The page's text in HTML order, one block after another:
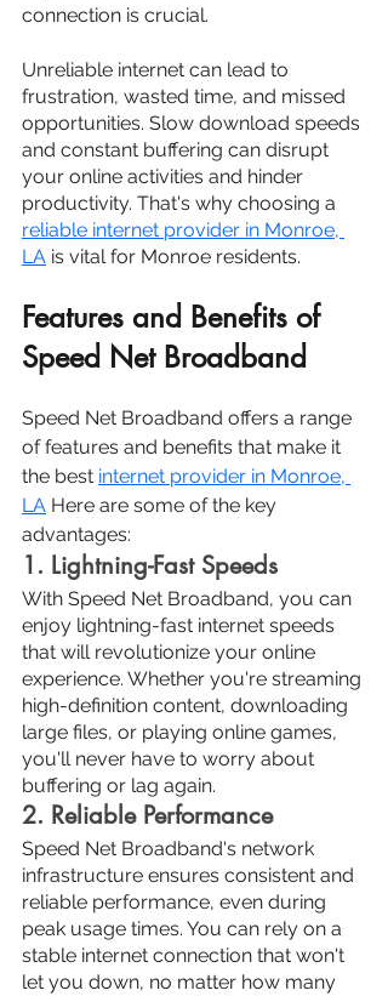
connection is crucial.
Unreliable internet can lead to
frustration, wasted time, and missed
opportunities. Slow download speeds
and constant buffering can disrupt
your online activities and hinder
productivity. That's why choosing a
reliable internet provider in Monroe,
LA is vital for Monroe residents.
Features and Benefits of
Speed Net Broadband
Speed Net Broadband offers a range
of features and benefits that make it
the best internet provider in Monroe,
LA Here are some of the key
advantages:
1. Lightning-Fast Speeds
With Speed Net Broadband, you can
enjoy lightning-fast internet speeds
that will revolutionize your online
experience. Whether you're streaming
high-definition content, downloading
large files, or playing online games,
you'll never have to worry about
buffering or lag again.
2. Reliable Performance
Speed Net Broadband's network
infrastructure ensures consistent and
reliable performance, even during
peak usage times. You can rely on a
stable internet connection that won't
let you down, no matter how many